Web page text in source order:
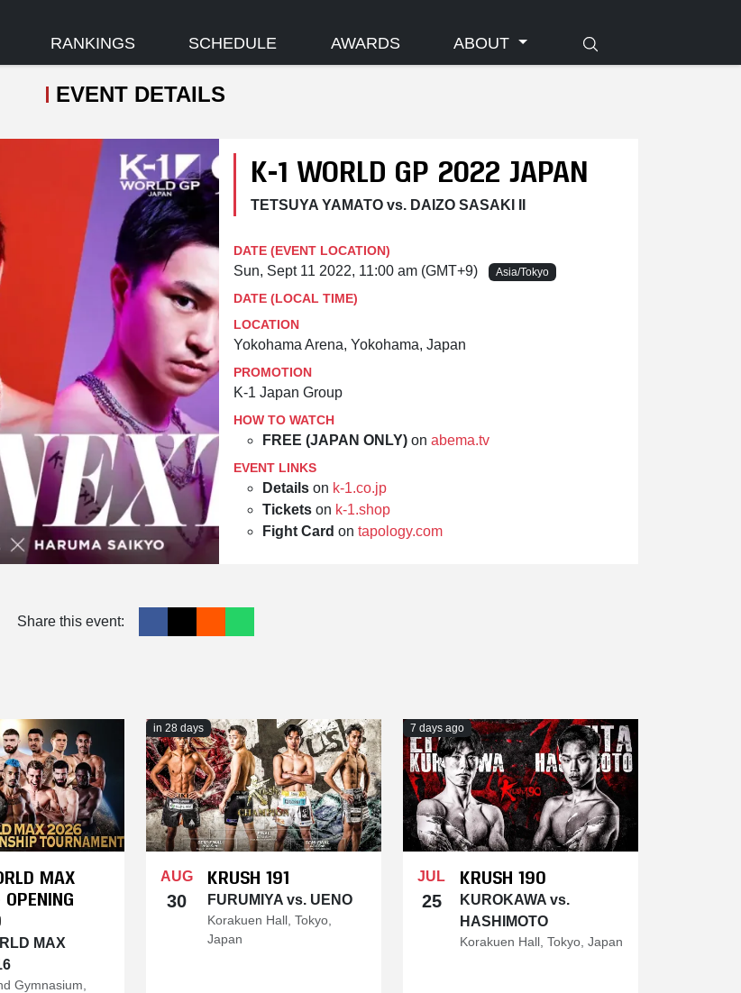
RANKINGS SCHEDULE AWARDS ABOUT
EVENT DETAILS
K-1 WORLD GP 2022 JAPAN
TETSUYA YAMATO vs. DAIZO SASAKI II
DATE (EVENT LOCATION)
Sun, Sept 11 2022, 11:00 am (GMT+9) Asia/Tokyo
DATE (LOCAL TIME)
LOCATION
Yokohama Arena, Yokohama, Japan
PROMOTION
K-1 Japan Group
HOW TO WATCH
FREE (JAPAN ONLY) on abema.tv
EVENT LINKS
Details on k-1.co.jp
Tickets on k-1.shop
Fight Card on tapology.com
Share this event:
MAX
MAX
Gymnasium,
in 28 days
AUG
30
KRUSH 191
FURUMIYA vs. UENO
Korakuen Hall, Tokyo,
Japan
7 days ago
JUL
25
KRUSH 190
KUROKAWA vs.
HASHIMOTO
Korakuen Hall, Tokyo, Japan